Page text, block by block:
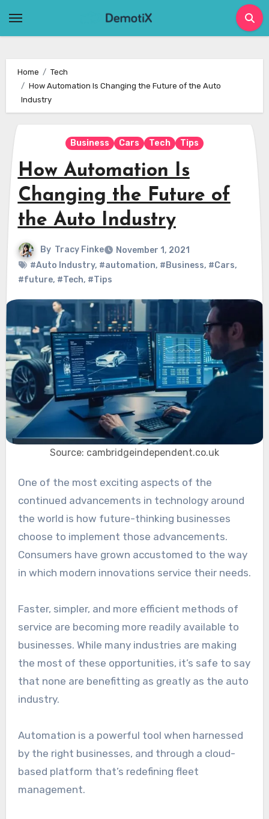
Home
Tech
How Automation Is Changing the Future of the Auto
Industry
Business Cars Tech Tips
How Automation Is
Changing the Future of
the Auto Industry
By Tracy Finke
November 1, 2021
#Auto Industry, #automation, #Business, #Cars,
#future, #Tech, #Tips
Source: cambridgeindependent.co.uk
One of the most exciting aspects of the
continued advancements in technology around
the world is how future-thinking businesses
choose to implement those advancements.
Consumers have grown accustomed to the way
in which modern innovations service their needs.
Faster, simpler, and more efficient methods of
service are becoming more readily available to
businesses. While many industries are making
the most of these opportunities, it’s safe to say
that none are benefitting as greatly as the auto
industry.
Automation is a powerful tool when harnessed
by the right businesses, and through a cloud-
based platform that’s redefining fleet
management.